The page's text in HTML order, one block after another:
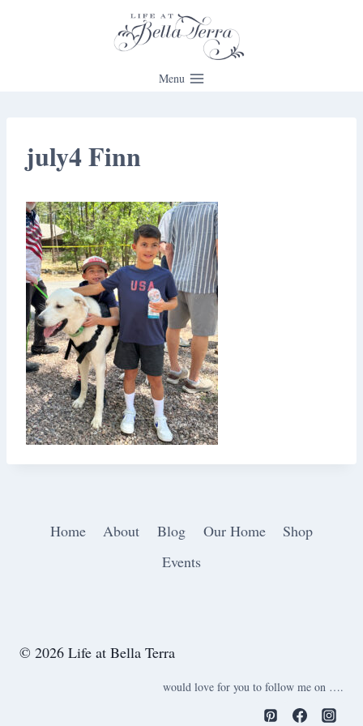
Menu
july4 Finn
Home About Blog Our Home
Shop
Events
© 2026 Life at Bella Terra
would love for you to follow me on ….